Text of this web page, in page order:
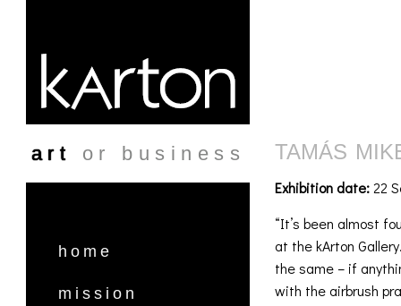
art or business
home
mission
TAMÁS
Exhibition date:22
“It’s been almost
at the kArton
the same – if
with the airbrush